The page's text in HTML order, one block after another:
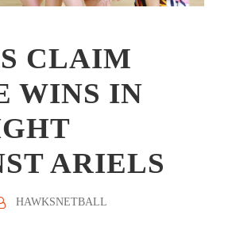
CLAIM
WINS IN
ARIELS
HAWKSNETBALL